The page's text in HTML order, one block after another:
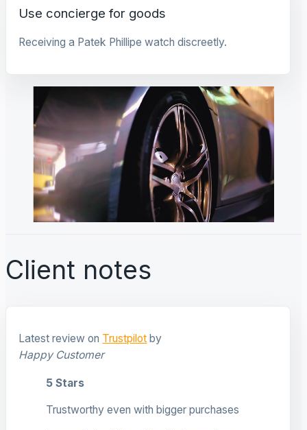
Use concierge for goods
Receiving a Patek Phillipe watch discreetly.
Client notes
Latest review on Trustpilot by
Happy Customer
5 Stars
Trustworthy even with bigger purchases